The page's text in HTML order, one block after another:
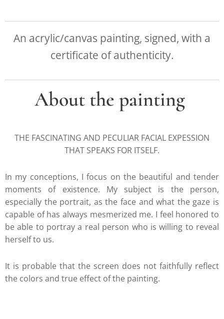
An acrylic/canvas painting, signed, with a
certificate of authenticity.
About the painting
THE FASCINATING AND PECULIAR FACIAL EXPESSION
THAT SPEAKS FOR ITSELF.
In my conceptions, I focus on the beautiful and tender
moments of existence. My subject is the person,
especially the portrait, as the face and what the gaze is
capable of has always mesmerized me. I feel honored to
be able to portray a real person who is willing to reveal
herself to us.
It is probable that the screen does not faithfully reflect
the colors and true effect of the painting.